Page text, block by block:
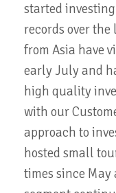
started
records over
from Asia have
early July and
high quality
with our
approach to
hosted small
times since